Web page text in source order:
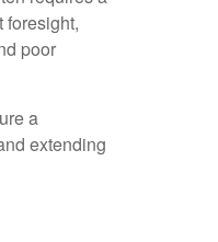
foresight,
poor
a
extending